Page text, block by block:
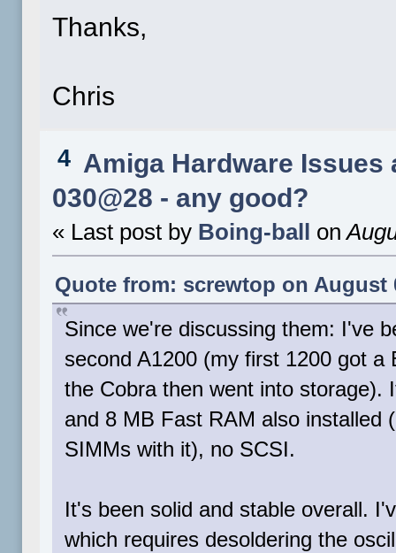
Thanks,
Chris
4 Amiga Hardware
030@28 - any good?
« Last post by Boing-ball on
Quote from: screwtop on August
Since we're discussing them: I've
second A1200 (my first 1200 got
the Cobra then went into storage).
and 8 MB Fast RAM also installed
SIMMs with it), no SCSI.
It's been solid and stable overall.
which requires desoldering the